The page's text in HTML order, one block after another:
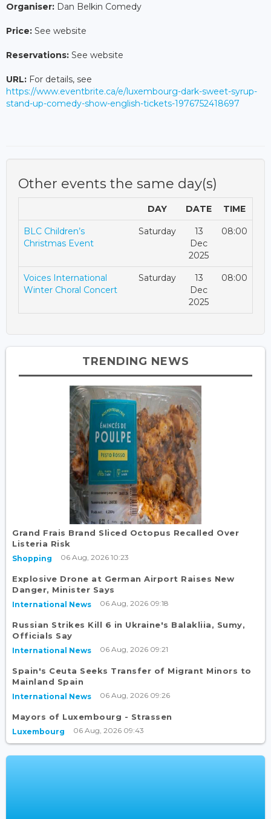
Organiser: Dan Belkin Comedy
Price: See website
Reservations: See website
URL: For details, see
https://www.eventbrite.ca/e/luxembourg-dark-sweet-syrup-
stand-up-comedy-show-english-tickets-1976752418697
Other events the same day(s)
DAY DATE TIME
BLC Children’s
Christmas Event
Saturday
13
Dec
2025
08:00
Voices International
Winter Choral Concert
Saturday
13
Dec
2025
08:00
TRENDING NEWS
Grand Frais Brand Sliced Octopus Recalled Over
Listeria Risk
Shopping 06 Aug, 2026 10:23
Explosive Drone at German Airport Raises New
Danger, Minister Says
International News 06 Aug, 2026 09:18
Russian Strikes Kill 6 in Ukraine's Balakliia, Sumy,
Officials Say
International News 06 Aug, 2026 09:21
Spain's Ceuta Seeks Transfer of Migrant Minors to
Mainland Spain
International News 06 Aug, 2026 09:26
Mayors of Luxembourg - Strassen
Luxembourg 06 Aug, 2026 09:43